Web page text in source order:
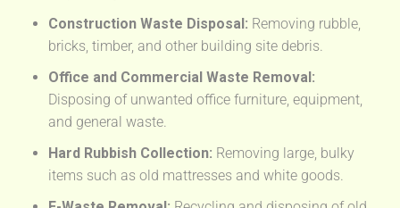
Construction Waste Disposal: Removing rubble,
bricks, timber, and other building site debris.
Office and Commercial Waste Removal:
Disposing of unwanted office furniture, equipment,
and general waste.
Hard Rubbish Collection: Removing large, bulky
items such as old mattresses and white goods.